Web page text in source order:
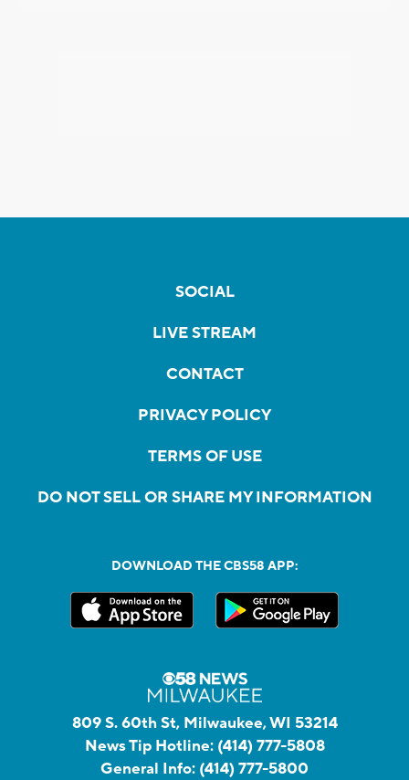
SOCIAL
LIVE STREAM
CONTACT
PRIVACY POLICY
TERMS OF USE
DO NOT SELL OR SHARE MY INFORMATION
DOWNLOAD THE CBS58 APP:
809 S. 60th St, Milwaukee, WI 53214
News Tip Hotline: (414) 777-5808
General Info: (414) 777-5800